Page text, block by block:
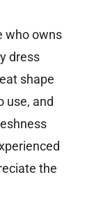
who owns
dress
shape
use, and
the